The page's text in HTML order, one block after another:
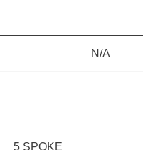
N/A
5 SPOKE